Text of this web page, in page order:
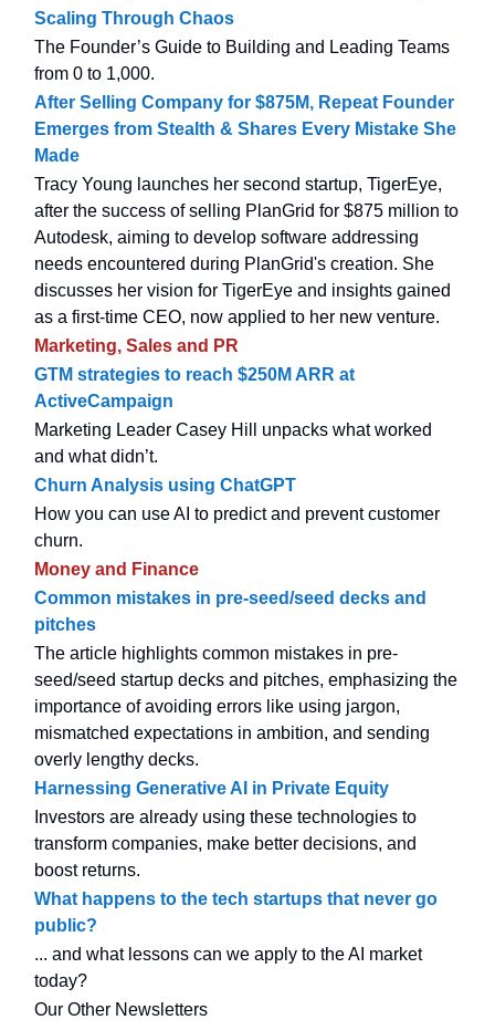
Scaling Through Chaos
The Founder’s Guide to Building and Leading Teams
from 0 to 1,000.
After Selling Company for $875M, Repeat Founder
Emerges from Stealth & Shares Every Mistake She
Made
Tracy Young launches her second startup, TigerEye,
after the success of selling PlanGrid for $875 million to
Autodesk, aiming to develop software addressing
needs encountered during PlanGrid's creation. She
discusses her vision for TigerEye and insights gained
as a first-time CEO, now applied to her new venture.
Marketing, Sales and PR
GTM strategies to reach $250M ARR at
ActiveCampaign
Marketing Leader Casey Hill unpacks what worked
and what didn’t.
Churn Analysis using ChatGPT
How you can use AI to predict and prevent customer
churn.
Money and Finance
Common mistakes in pre-seed/seed decks and
pitches
The article highlights common mistakes in pre-
seed/seed startup decks and pitches, emphasizing the
importance of avoiding errors like using jargon,
mismatched expectations in ambition, and sending
overly lengthy decks.
Harnessing Generative AI in Private Equity
Investors are already using these technologies to
transform companies, make better decisions, and
boost returns.
What happens to the tech startups that never go
public?
... and what lessons can we apply to the AI market
today?
Our Other Newsletters